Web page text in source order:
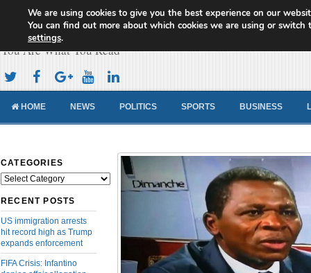
Cameroon Concord News
You Are What You Read
HOME NEWS POLITICS SPORTS BUSINESS
CATEGORIES
Categories
RECENT POSTS
US immigration arrests
hit record high as Trump
expands enforcement
FIFA Crisis: Infantino
We are using cookies to give you the best experience on our
You can find out more about which cookies we are using or switch
settings.